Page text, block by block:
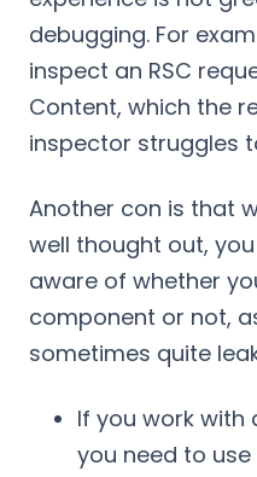
debugging. For
inspect an RSC
Content, which the
inspector struggles
Another con is that
well thought out,
aware of whether
component or not,
sometimes quite
If you work with
you need to